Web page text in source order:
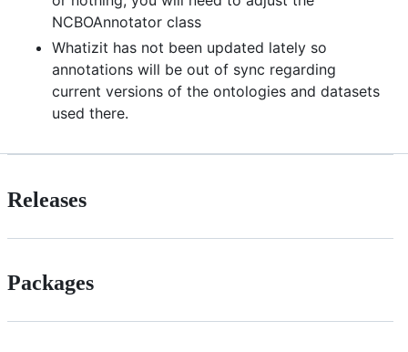
NCBOAnnotator class
Whatizit has not been updated lately so
annotations will be out of sync regarding
current versions of the ontologies and datasets
used there.
Releases
Packages